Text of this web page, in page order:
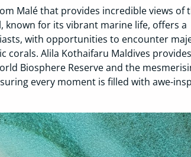
Malé that provides incredible views of
known for its vibrant marine life, offers a
with opportunities to encounter
corals. Alila Kothaifaru Maldives
Biosphere Reserve and the
every moment is filled with awe-